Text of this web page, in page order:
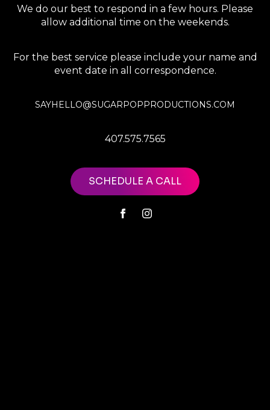
We do our best to respond in a few hours. Please
allow additional time on the weekends.
For the best service please include your name and
event date in all correspondence.
SAYHELLO@SUGARPOPPRODUCTIONS.COM
407.575.7565
SCHEDULE A CALL